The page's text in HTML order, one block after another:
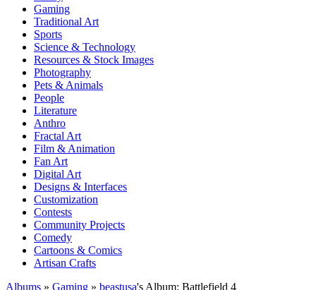
Gaming
Traditional Art
Sports
Science & Technology
Resources & Stock Images
Photography
Pets & Animals
People
Literature
Anthro
Fractal Art
Film & Animation
Fan Art
Digital Art
Designs & Interfaces
Customization
Contests
Community Projects
Comedy
Cartoons & Comics
Artisan Crafts
Albums » Gaming » beastusa's Album: Battlefield 4